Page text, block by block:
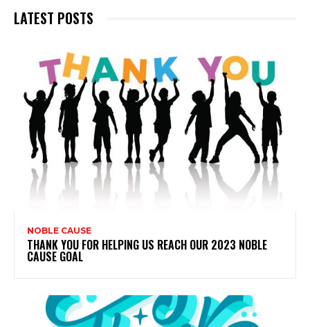
LATEST POSTS
NOBLE CAUSE
THANK YOU FOR HELPING US REACH OUR 2023 NOBLE
CAUSE GOAL